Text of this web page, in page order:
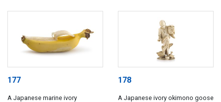
177
A Japanese marine ivory
178
A Japanese ivory okimono goose